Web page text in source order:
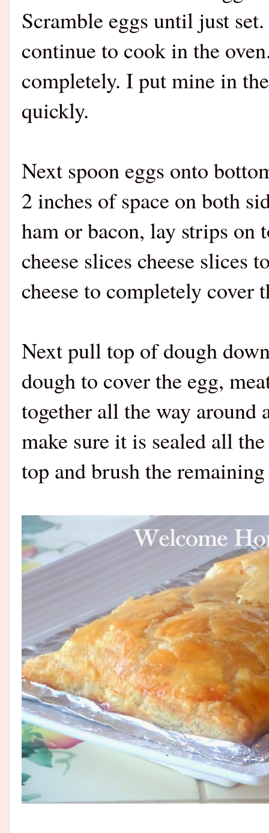
Scramble eggs until just
continue to cook in the
completely. I put mine in
Next spoon eggs onto
2 inches of space on both
ham or bacon, lay strips
cheese slices cheese slices
cheese to completely cover
Next pull top of dough
dough to cover the egg,
together all the way
make sure it is sealed all
top and brush the